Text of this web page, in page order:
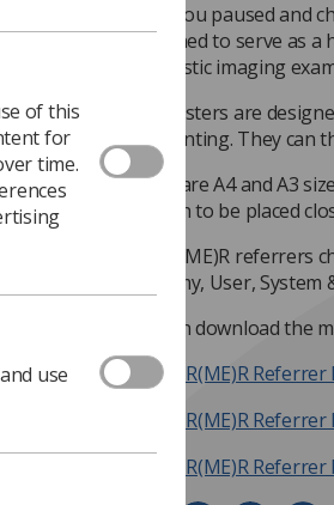
‘Have you paused and
published to serve as
diagnostic imaging
The posters are
and printing. They can
There are A4 and A3
enough to be placed
The IR(ME)R referrers
Anatomy, User,
You can download the
IR(ME)R
IR(ME)R
IR(ME)R
of this
for
time.
use